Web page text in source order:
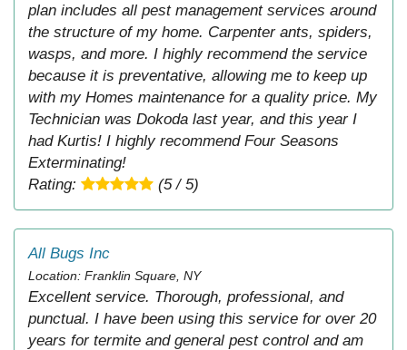
plan includes all pest management services around
the structure of my home. Carpenter ants, spiders,
wasps, and more. I highly recommend the service
because it is preventative, allowing me to keep up
with my Homes maintenance for a quality price. My
Technician was Dokoda last year, and this year I
had Kurtis! I highly recommend Four Seasons
Exterminating!
Rating:
(5 / 5)
All Bugs Inc
Location: Franklin Square, NY
Excellent service. Thorough, professional, and
punctual. I have been using this service for over 20
years for termite and general pest control and am